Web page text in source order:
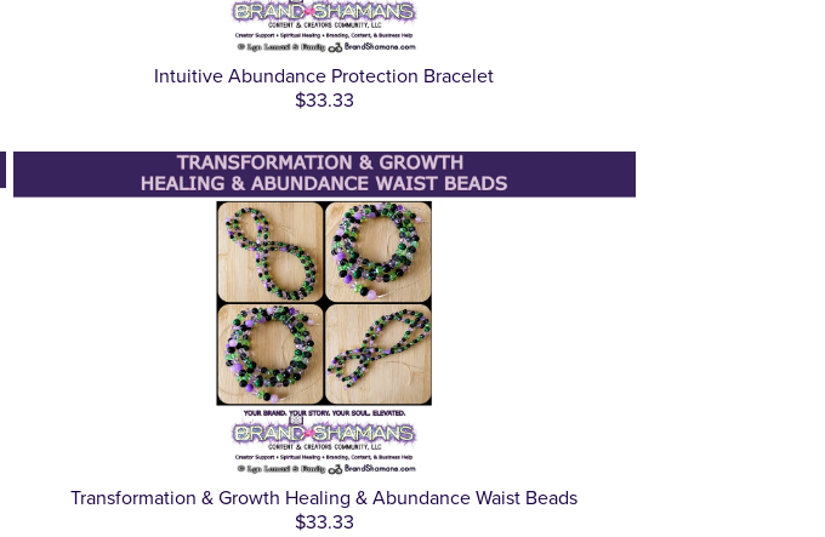
Intuitive Abundance Protection Bracelet
$33.33
Transformation & Growth Healing & Abundance Waist Beads
$33.33